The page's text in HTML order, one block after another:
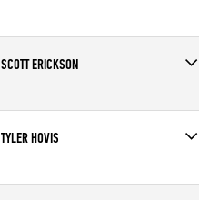
Affiliate
CrossFit Militia
SCOTT ERICKSON
Affiliate
World Camp CrossFit
TYLER HOVIS
Affiliate
CrossFit Bang Bang